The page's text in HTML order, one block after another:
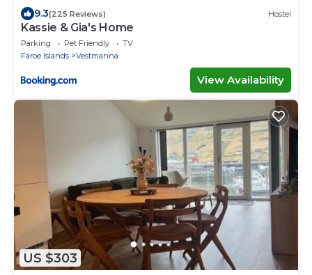
9.3(225 Reviews) Hostel
Kassie & Gia's Home
Parking Pet Friendly
TV
Faroe Islands
Vestmanna
View Availability
US $303